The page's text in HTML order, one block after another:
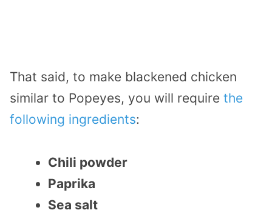
That said, to make blackened chicken
similar to Popeyes, you will require the
following ingredients:
Chili powder
Paprika
Sea salt